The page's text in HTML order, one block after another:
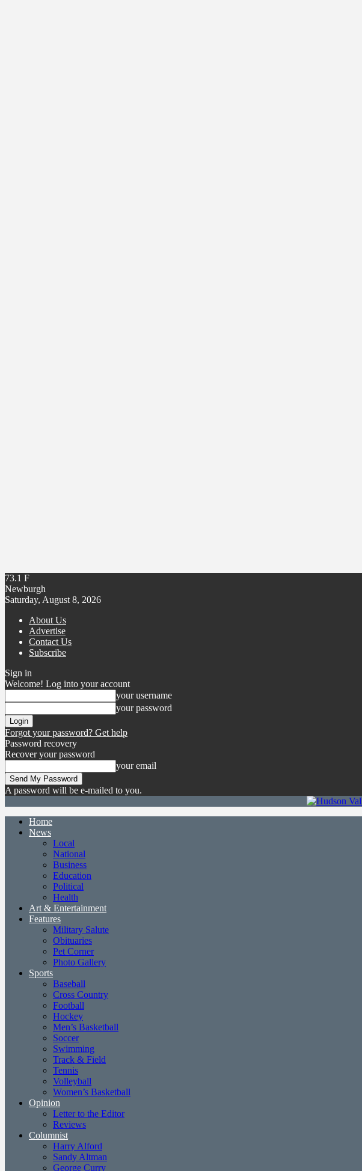
73.1 F
Newburgh
Saturday, August 8, 2026
About Us
Advertise
Contact Us
Subscribe
Sign in
Welcome! Log into your account
your username
your password
Forgot your password? Get help
Password recovery
Recover your password
your email
A password will be e-mailed to you.
Home
News
Local
National
Business
Education
Political
Health
Art & Entertainment
Features
Military Salute
Obituaries
Pet Corner
Photo Gallery
Sports
Baseball
Cross Country
Football
Hockey
Men’s Basketball
Soccer
Swimming
Track & Field
Tennis
Volleyball
Women’s Basketball
Opinion
Letter to the Editor
Reviews
Columnist
Harry Alford
Sandy Altman
George Curry